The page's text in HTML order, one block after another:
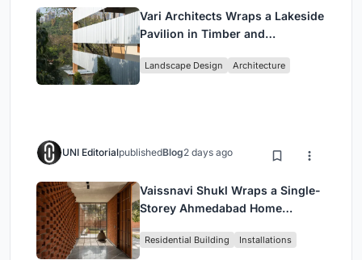
Vari Architects Wraps a Lakeside
Pavilion in Timber and
Restaurant in Chongqing
Landscape Design Architecture
UNI EditorialpublishedBlog2 days ago
Vaissnavi Shukl Wraps a Single-
Storey Ahmedabad Home
Breathes
Residential Building Installations